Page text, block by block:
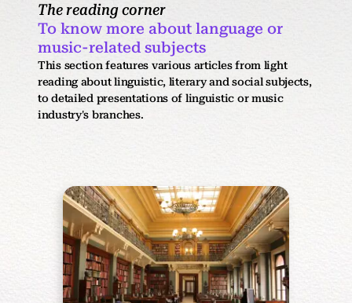
The reading corner
To know more about language or
music-related subjects
This section features various articles from light
reading about linguistic, literary and social subjects,
to detailed presentations of linguistic or music
industry's branches.